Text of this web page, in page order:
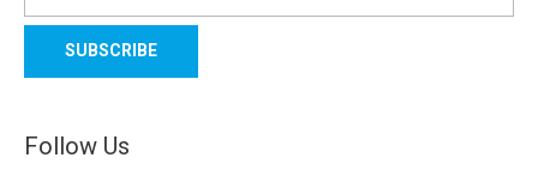
a
l
d
d
Follow Us